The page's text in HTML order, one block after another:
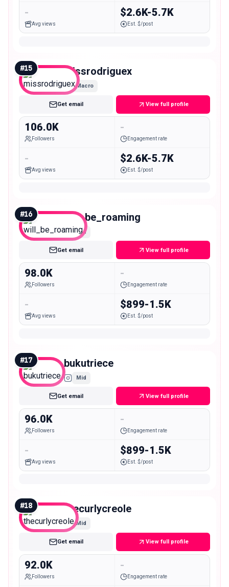
-
Avg views
$2.6K-5.7K
Est. $/post
#15 missrodriguex
Macro
Get email View full profile
106.0K
Followers
-
Engagement rate
-
Avg views
$2.6K-5.7K
Est. $/post
#16 will_be_roaming
Mid
Get email View full profile
98.0K
Followers
-
Engagement rate
-
Avg views
$899-1.5K
Est. $/post
#17 bukutriece
Mid
Get email View full profile
96.0K
Followers
-
Engagement rate
-
Avg views
$899-1.5K
Est. $/post
#18 thecurlycreole
Mid
Get email View full profile
92.0K
Followers
-
Engagement rate